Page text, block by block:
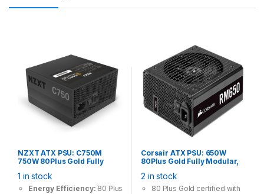
NZXT ATX PSU: C750M
750W 80Plus Gold Fully
PCI-E (6+2 Pin), 6x Molex, 8x
SATA Power Supply
1 in stock
Energy Efficiency: 80 Plus
Corsair ATX PSU: 650W
80Plus Gold Fully Modular,
Pin), 4x Molex, 6x SATA
Power Supply
2 in stock
80 Plus Gold certified with